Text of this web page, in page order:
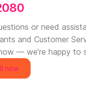
or need
and Customer
— we’re happy to
now